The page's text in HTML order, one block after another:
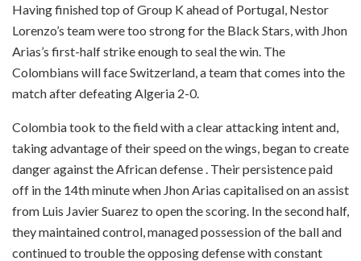
Having finished top of Group K ahead of Portugal, Nestor
Lorenzo’s team were too strong for the Black Stars, with Jhon
Arias’s first-half strike enough to seal the win. The
Colombians will face Switzerland, a team that comes into the
match after defeating Algeria 2-0.
Colombia took to the field with a clear attacking intent and,
taking advantage of their speed on the wings, began to create
danger against the African defense . Their persistence paid
off in the 14th minute when Jhon Arias capitalised on an assist
from Luis Javier Suarez to open the scoring. In the second half,
they maintained control, managed possession of the ball and
continued to trouble the opposing defense with constant